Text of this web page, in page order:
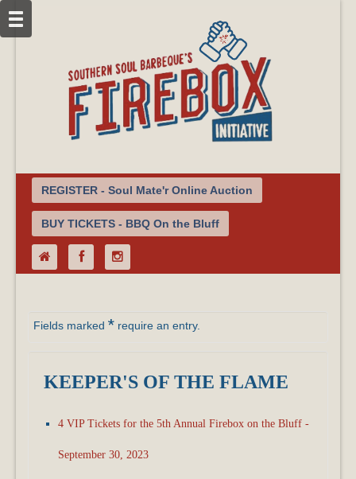
REGISTER - Soul Mate'r Online Auction
BUY TICKETS - BBQ On the Bluff
Fields marked * require an entry.
KEEPER'S OF THE FLAME
4 VIP Tickets for the 5th Annual Firebox on the Bluff -
September 30, 2023